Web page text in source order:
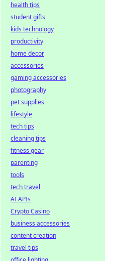
health tips
student gifts
kids technology
productivity
home decor
accessories
gaming accessories
photography
pet supplies
lifestyle
tech tips
cleaning tips
fitness gear
parenting
tools
tech travel
AI APIs
Crypto Casino
business accessories
content creation
travel tips